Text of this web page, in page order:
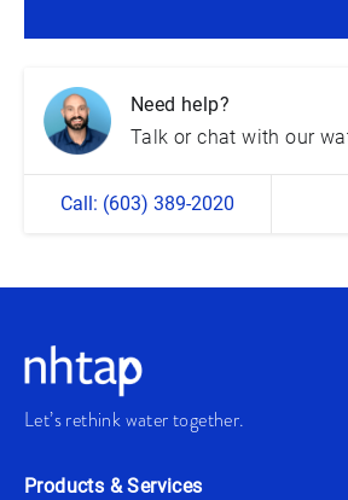
Need help?
Talk or chat with our
Call: (603) 389-2020
Let’s rethink water together.
Products & Services